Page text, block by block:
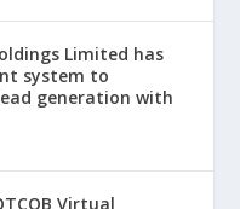
Limited has
system to
generation with
Virtual